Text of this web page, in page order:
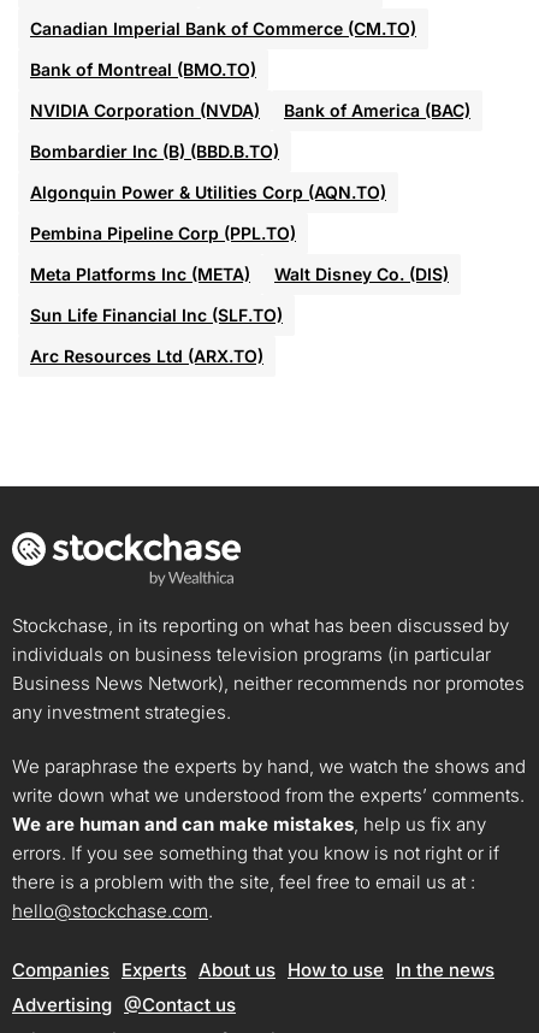
Canadian Imperial Bank of Commerce (CM.TO)
Bank of Montreal (BMO.TO)
NVIDIA Corporation (NVDA)
Bank of America (BAC)
Bombardier Inc (B) (BBD.B.TO)
Algonquin Power & Utilities Corp (AQN.TO)
Pembina Pipeline Corp (PPL.TO)
Meta Platforms Inc (META)
Walt Disney Co. (DIS)
Sun Life Financial Inc (SLF.TO)
Arc Resources Ltd (ARX.TO)
Stockchase, in its reporting on what has been discussed by
individuals on business television programs (in particular
Business News Network), neither recommends nor promotes
any investment strategies.
We paraphrase the experts by hand, we watch the shows and
write down what we understood from the experts’ comments.
We are human and can make mistakes, help us fix any
errors. If you see something that you know is not right or if
there is a problem with the site, feel free to email us at :
hello@stockchase.com.
Companies Experts About us How to use
In the news
Advertising @Contact us